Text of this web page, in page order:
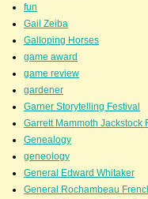
fun
Gail Zeiba
Galloping Horses
game award
game review
gardener
Garner Storytelling Festival
Garrett Mammoth Jackstock
Genealogy
geneology
General Edward Whitaker
General Rochambeau